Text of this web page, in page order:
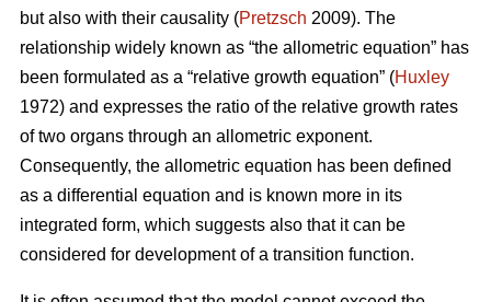
but also with their causality (Pretzsch 2009). The
relationship widely known as “the allometric equation” has
been formulated as a “relative growth equation” (Huxley
1972) and expresses the ratio of the relative growth rates
of two organs through an allometric exponent.
Consequently, the allometric equation has been defined
as a differential equation and is known more in its
integrated form, which suggests also that it can be
considered for development of a transition function.